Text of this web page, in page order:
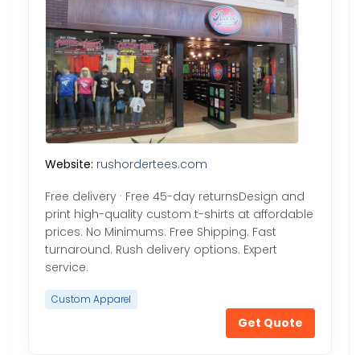
Website: rushordertees.com
Free delivery · Free 45-day returnsDesign and
print high-quality custom t-shirts at affordable
prices. No Minimums. Free Shipping. Fast
turnaround. Rush delivery options. Expert
service.
Custom Apparel
Get Quote